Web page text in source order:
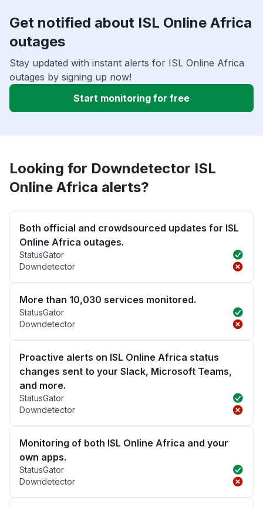
Get notified about ISL Online Africa
outages
Stay updated with instant alerts for ISL Online Africa
outages by signing up now!
Start monitoring for free
Looking for Downdetector ISL
Online Africa alerts?
Both official and crowdsourced updates for ISL
Online Africa outages.
StatusGator
Downdetector
More than 10,030 services monitored.
StatusGator
Downdetector
Proactive alerts on ISL Online Africa status
changes sent to your Slack, Microsoft Teams,
and more.
StatusGator
Downdetector
Monitoring of both ISL Online Africa and your
own apps.
StatusGator
Downdetector